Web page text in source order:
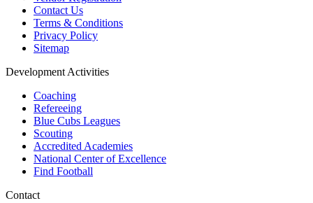
Contact Us
Terms & Conditions
Privacy Policy
Sitemap
Development Activities
Coaching
Refereeing
Blue Cubs Leagues
Scouting
Accredited Academies
National Center of Excellence
Find Football
Contact